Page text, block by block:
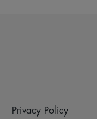
Privacy Policy